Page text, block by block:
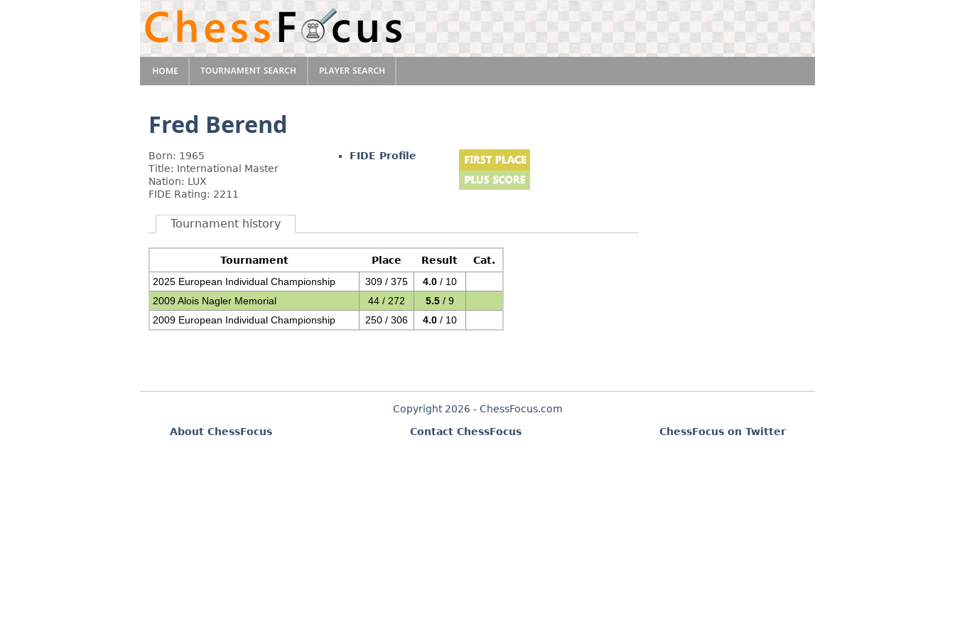
Fred Berend
Born: 1965
Title: International Master
Nation: LUX
FIDE Rating: 2211
FIDE Profile
Tournament history
Tournament Place Result
Cat.
2025 European Individual Championship
309 / 375 4.0 / 10
2009 Alois Nagler Memorial
44 / 272 5.5 / 9
2009 European Individual Championship
250 / 306 4.0 / 10
Copyright 2026 - ChessFocus.com
About ChessFocus
Contact ChessFocus ChessFocus on Twitter